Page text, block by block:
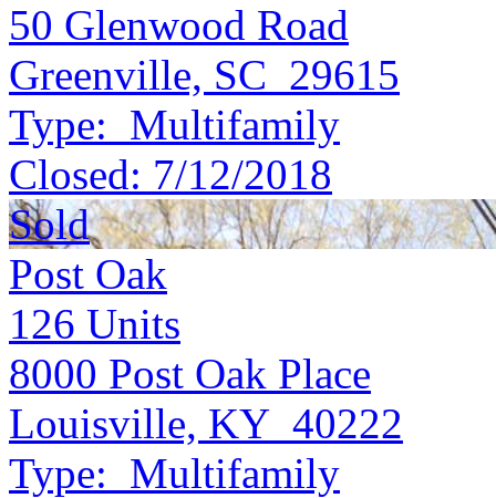
50 Glenwood Road
Greenville, SC 29615
Type: Multifamily
Closed: 7/12/2018
Sold
Post Oak
126 Units
8000 Post Oak Place
Louisville, KY 40222
Type: Multifamily